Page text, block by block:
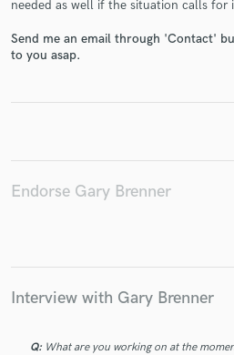
needed as well if the situation calls for
Send me an email through 'Contact'
to you asap.
Endorse Gary Brenner
Interview with Gary Brenner
Q: What are you working on at the
and receive handcrafted
Make
Fund and work on your
work is